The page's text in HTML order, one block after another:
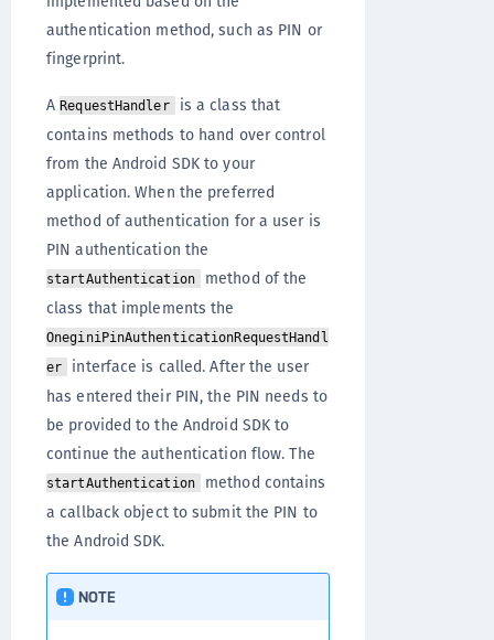
authentication method, such as PIN or
fingerprint.
ARequestHandler
is a class that
contains methods to hand over control
from the Android SDK to your
application. When the preferred
method of authentication for a user is
PIN authentication the
startAuthentication
method of the
class that implements the
OneginiPinAuthenticationRequestHandl
er
interface is called. After the user
has entered their PIN, the PIN needs to
be provided to the Android SDK to
continue the authentication flow. The
startAuthentication
method contains
a callback object to submit the PIN to
the Android SDK.
NOTE